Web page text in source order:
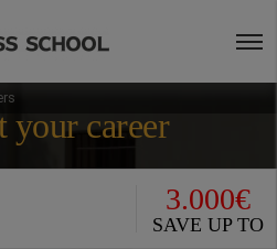
your career
3.000€
SAVE UP TO